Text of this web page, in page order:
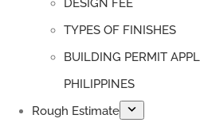
DESIGN FEE
TYPES OF FINISHES
BUILDING PERMIT
PHILIPPINES
Rough Estimate